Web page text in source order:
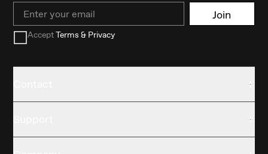
Email Join
AcceptTerms & Privacy